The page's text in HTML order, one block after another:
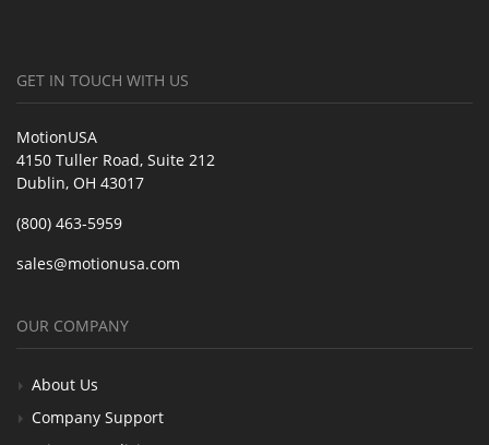
GET IN TOUCH WITH US
MotionUSA
4150 Tuller Road, Suite 212
Dublin, OH 43017
(800) 463-5959
sales@motionusa.com
OUR COMPANY
About Us
Company Support